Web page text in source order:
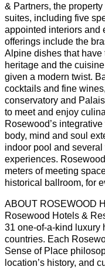
& Partners, the
suites, including five
appointed interiors and
offerings include the
Alpine dishes that have
heritage and the
given a modern twist.
cocktails and fine
conservatory and
to meet and enjoy
Rosewood’s
body, mind and soul
indoor pool and
experiences.
meters of meeting
historical ballroom, for
ABOUT ROSEWOOD
Rosewood Hotels &
31 one-of-a-kind luxury
countries. Each
Sense of Place
location’s history, and